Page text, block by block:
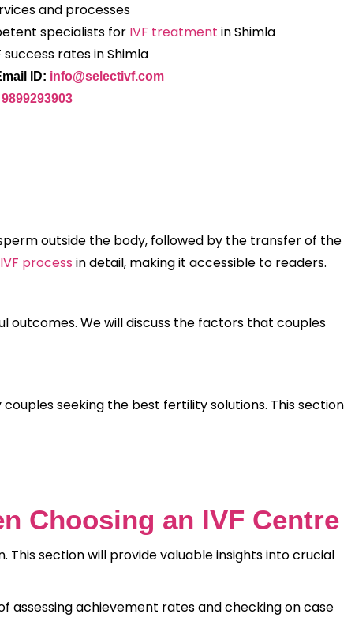
and processes
specialists for IVF treatment in Shimla
success rates in Shimla
ID: info@selectivf.com
outside the body, followed by the transfer of the
IVF process in detail, making it accessible to readers.
outcomes. We will discuss the factors that couples
seeking the best fertility solutions. This section
Choosing an IVF Centre
This section will provide valuable insights into crucial
assessing achievement rates and checking on case